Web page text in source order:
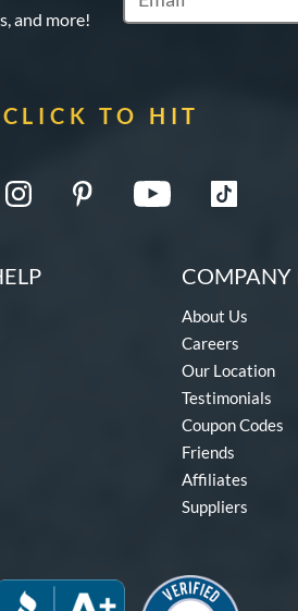
and more!
TO HIT
COMPANY
About Us
Careers
Our Location
Testimonials
Coupon Codes
Friends
Affiliates
Suppliers